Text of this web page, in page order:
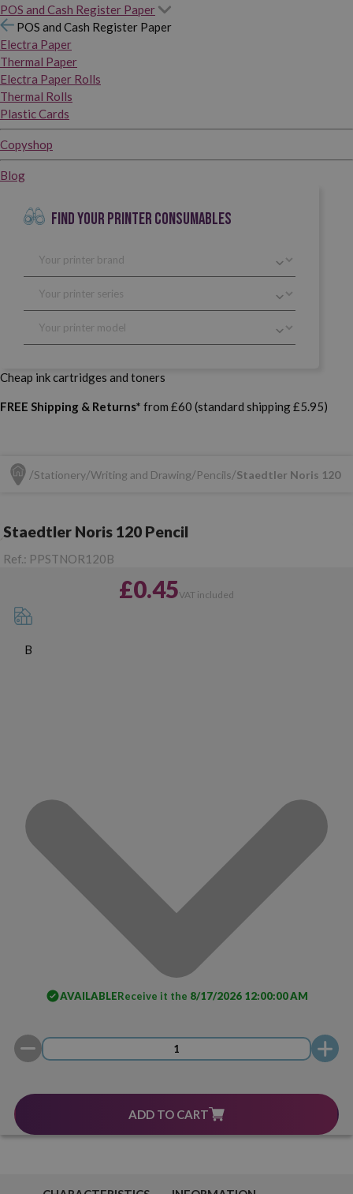
POS and Cash Register Paper
POS and Cash Register Paper
Electra Paper
Thermal Paper
Electra Paper Rolls
Thermal Rolls
Plastic Cards
Copyshop
Blog
FIND YOUR PRINTER CONSUMABLES
Cheap ink cartridges and toners
FREE Shipping & Returns* from £60 (standard shipping £5.95)
Stationery Writing and Drawing Pencils Staedtler Noris 120
Staedtler Noris 120 Pencil
Ref.: PPSTNOR120B
£0.45VAT included
B
AVAILABLEReceive it the 8/17/2026 12:00:00 AM
ADD TO CART